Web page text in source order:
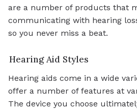
are a number of products that
communicating with hearing
so you never miss a beat.
Hearing Aid Styles
Hearing aids come in a wide
offer a number of features at
The device you choose